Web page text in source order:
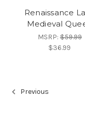
Renaissance
Medieval
MSRP:$59.99
$36.99
Previous